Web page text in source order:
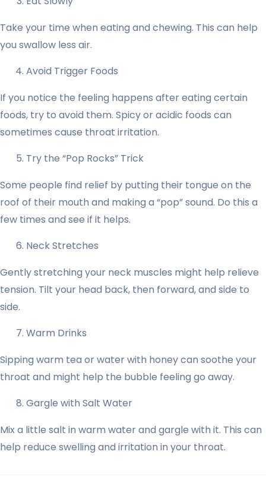
Take your time when eating and chewing. This can help
you swallow less air.
Avoid Trigger Foods
If you notice the feeling happens after eating certain
foods, try to avoid them. Spicy or acidic foods can
sometimes cause throat irritation.
Try the “Pop Rocks” Trick
Some people find relief by putting their tongue on the
roof of their mouth and making a “pop” sound. Do this a
few times and see if it helps.
Neck Stretches
Gently stretching your neck muscles might help relieve
tension. Tilt your head back, then forward, and side to
side.
Warm Drinks
Sipping warm tea or water with honey can soothe your
throat and might help the bubble feeling go away.
Gargle with Salt Water
Mix a little salt in warm water and gargle with it. This can
help reduce swelling and irritation in your throat.